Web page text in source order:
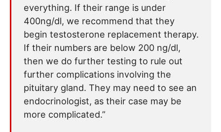
everything. If their range is under
400ng/dl, we recommend that they
begin testosterone replacement therapy.
If their numbers are below 200 ng/dl,
then we do further testing to rule out
further complications involving the
pituitary gland. They may need to see an
endocrinologist, as their case may be
more complicated.”